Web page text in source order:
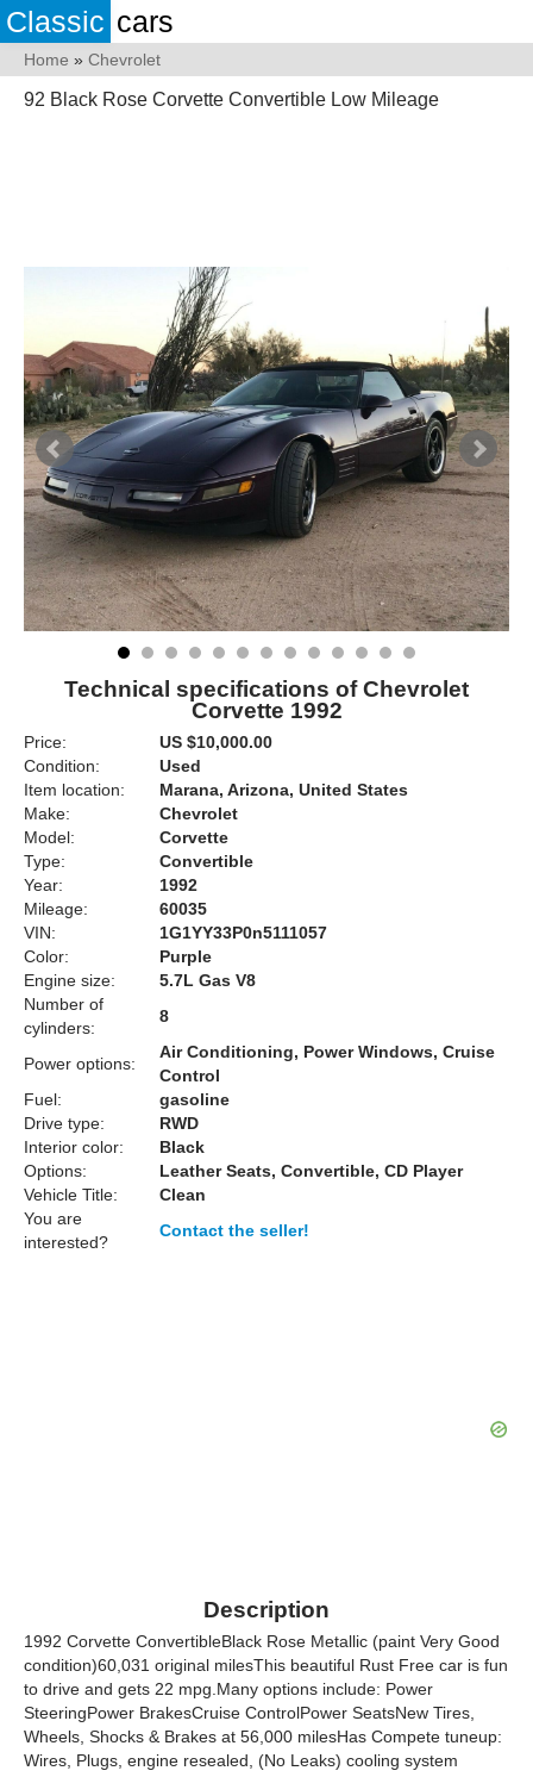
Classic cars
Home » Chevrolet
92 Black Rose Corvette Convertible Low Mileage
Technical specifications of Chevrolet
Corvette 1992
Price:
US $10,000.00
Condition:
Used
Item location:
Marana, Arizona, United States
Make:
Chevrolet
Model:
Corvette
Type:
Convertible
Year:
1992
Mileage:
60035
VIN:
1G1YY33P0n5111057
Color:
Purple
Engine size:
5.7L Gas V8
Number of
cylinders:
8
Power options:
Air Conditioning, Power Windows, Cruise
Control
Fuel:
gasoline
Drive type:
RWD
Interior color:
Black
Options:
Leather Seats, Convertible, CD Player
Vehicle Title:
Clean
You are
interested?
Contact the seller!
Description
1992 Corvette ConvertibleBlack Rose Metallic (paint Very Good
condition)60,031 original milesThis beautiful Rust Free car is fun
to drive and gets 22 mpg.Many options include: Power
SteeringPower BrakesCruise ControlPower SeatsNew Tires,
Wheels, Shocks & Brakes at 56,000 milesHas Compete tuneup:
Wires, Plugs, engine resealed, (No Leaks) cooling system